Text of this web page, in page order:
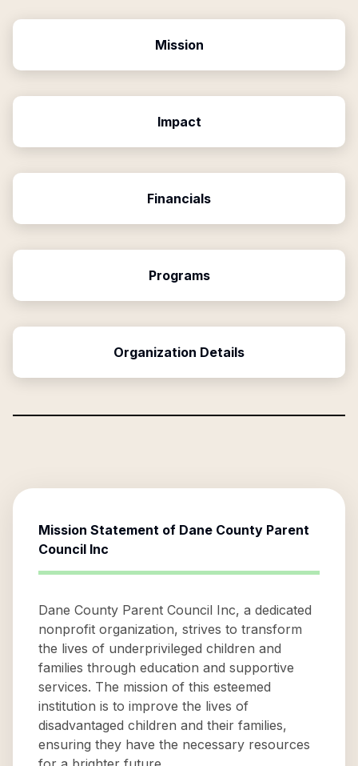
Mission
Impact
Financials
Programs
Organization Details
Mission Statement of Dane County Parent
Council Inc
Dane County Parent Council Inc, a dedicated
nonprofit organization, strives to transform
the lives of underprivileged children and
families through education and supportive
services. The mission of this esteemed
institution is to improve the lives of
disadvantaged children and their families,
ensuring they have the necessary resources